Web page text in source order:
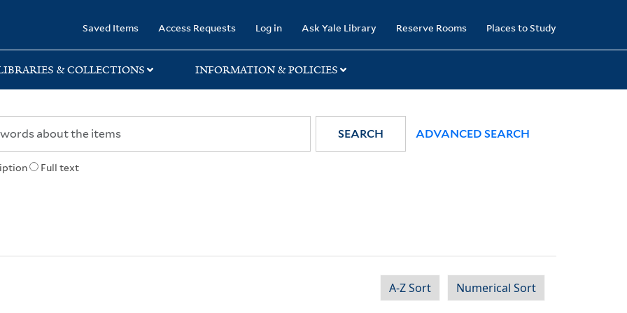
Saved Items Access Requests Log in Ask Yale Library Reserve Rooms Places to Study
& COLLECTIONS INFORMATION & POLICIES
Full text
SEARCH ADVANCED SEARCH
A-Z Sort Numerical Sort